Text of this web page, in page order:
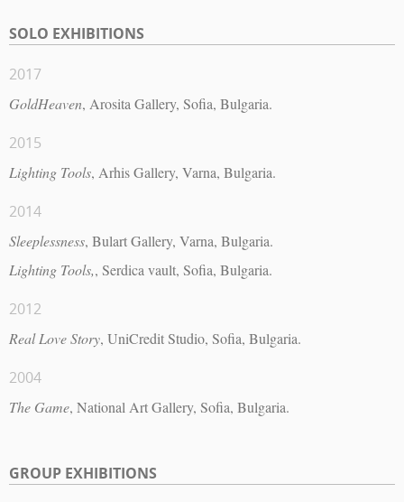
SOLO EXHIBITIONS
2017
GoldHeaven, Arosita Gallery, Sofia, Bulgaria.
2015
Lighting Tools, Arhis Gallery, Varna, Bulgaria.
2014
Sleeplessness, Bulart Gallery, Varna, Bulgaria.
Lighting Tools,, Serdica vault, Sofia, Bulgaria.
2012
Real Love Story, UniCredit Studio, Sofia, Bulgaria.
2004
The Game, National Art Gallery, Sofia, Bulgaria.
GROUP EXHIBITIONS